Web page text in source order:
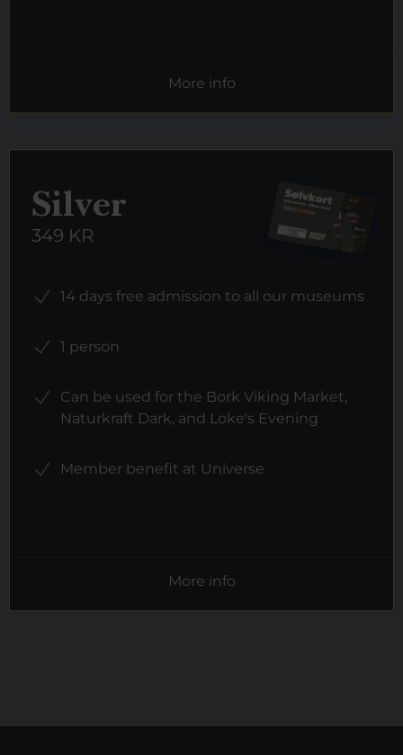
More info
Silver
349 KR
14 days free admission to all our museums
1 person
Can be used for the Bork Viking Market,
Naturkraft Dark, and Loke's Evening
Member benefit at Universe
More info